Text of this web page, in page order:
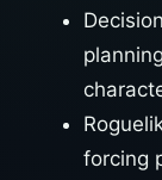
forcing